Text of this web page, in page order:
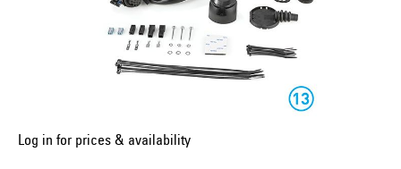
Select construction year ...
Log in for prices & availability